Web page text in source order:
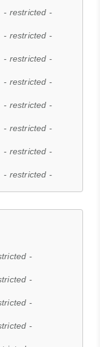
- restricted -
- restricted -
- restricted -
- restricted -
- restricted -
- restricted -
- restricted -
- restricted -
-
-
-
-